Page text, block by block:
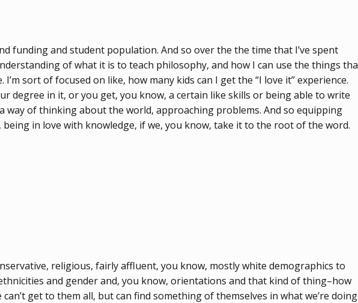
funding and student population. And so over the the time that I’ve spent
of what it is to teach philosophy, and how I can use the things
sort of focused on like, how many kids can I get the “I love it” experience.
degree in it, or you get, you know, a certain like skills or being able to write
of thinking about the world, approaching problems. And so equipping
in love with knowledge, if we, you know, take it to the root of the word.
religious, fairly affluent, you know, mostly white demographics to
and gender and, you know, orientations and that kind of thing–how
get to them all, but can find something of themselves in what we’re doing